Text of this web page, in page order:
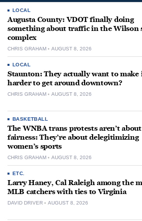
LOCAL
Augusta County: VDOT finally doing
something about traffic in the Wilson
complex
CHRIS GRAHAM AUGUST 8, 2026
LOCAL
Staunton: They actually want to make
harder to get around downtown?
CHRIS GRAHAM AUGUST 8, 2026
BASKETBALL
The WNBA trans protests aren’t about
fairness: They’re about delegitimizing
women’s sports
CHRIS GRAHAM AUGUST 8, 2026
ETC.
Larry Haney, Cal Raleigh among the
MLB catchers with ties to Virginia
DAVID DRIVER AUGUST 8, 2026